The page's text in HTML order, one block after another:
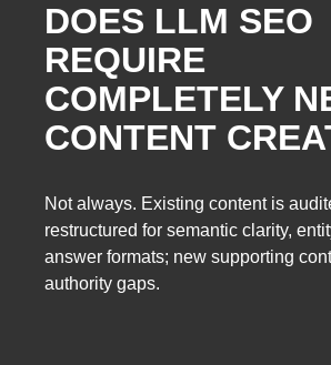
DOES LLM SEO
REQUIRE
COMPLETELY
CONTENT
Not always. Existing content is
restructured for semantic clarity,
answer formats; new supporting
authority gaps.